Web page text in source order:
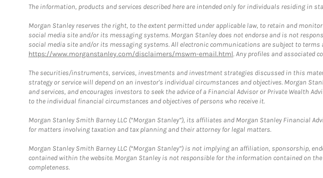
The information, products and services described here are intended only for individuals residing in
Morgan Stanley reserves the right, to the extent permitted under applicable law, to retain and
social media site and/or its messaging systems. Morgan Stanley does not endorse and is not
social media site and/or its messaging systems. All electronic communications are subject to
https://www.morganstanley.com/disclaimers/mswm-email.html. Any profiles and associated
The securities/instruments, services, investments and investment strategies discussed in this
strategy or service will depend on an investor's individual circumstances and objectives. Morgan
and services, and encourages investors to seek the advice of a Financial Advisor or Private Wealth
to the individual financial circumstances and objectives of persons who receive it.
Morgan Stanley Smith Barney LLC (“Morgan Stanley”), its affiliates and Morgan Stanley Financial
for matters involving taxation and tax planning and their attorney for legal matters.
Morgan Stanley Smith Barney LLC (“Morgan Stanley”) is not implying an affiliation, sponsorship,
contained within the website. Morgan Stanley is not responsible for the information contained on
completeness.